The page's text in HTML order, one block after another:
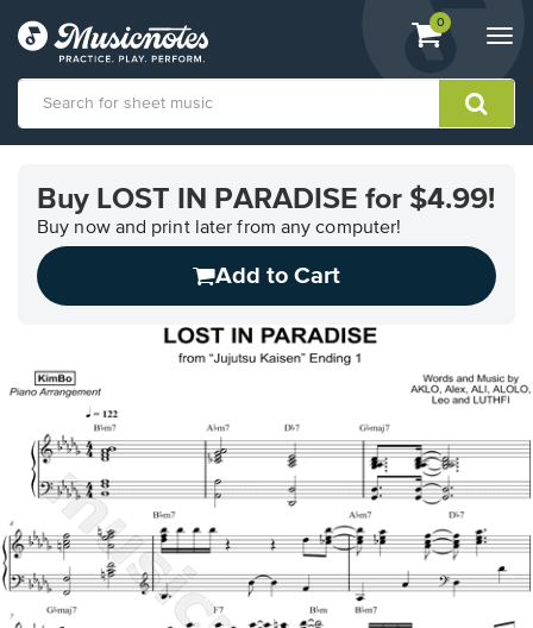
View
shopping
containing
0
Accessibility
Statement
contact
related
questions
Buy LOST IN PARADISE for $4.99!
Buy now and print later from any computer!
Add to Cart